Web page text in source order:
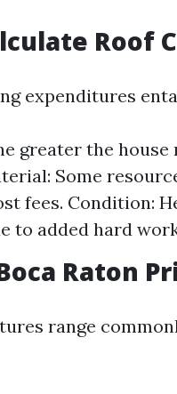
Roof
expenditures
greater the
Some
fees. Condition:
to added hard
Raton
range